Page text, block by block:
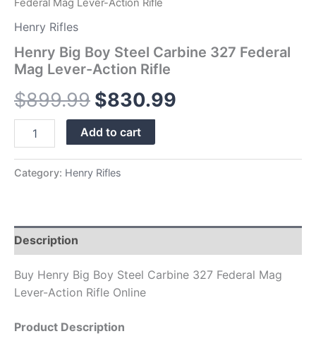
Federal Mag Lever-Action Rifle
Henry Rifles
Henry Big Boy Steel Carbine 327 Federal
Mag Lever-Action Rifle
$899.99 $830.99
Add to cart
Category: Henry Rifles
Description
Buy Henry Big Boy Steel Carbine 327 Federal Mag
Lever-Action Rifle Online
Product Description